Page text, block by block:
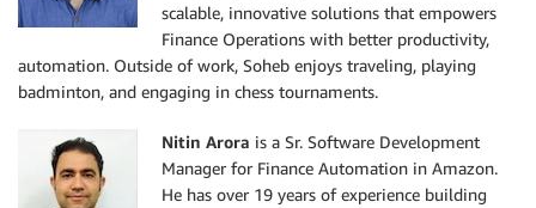
scalable, innovative solutions that empowers
Finance Operations with better productivity,
automation. Outside of work, Soheb enjoys traveling, playing
badminton, and engaging in chess tournaments.
Nitin Arora is a Sr. Software Development
Manager for Finance Automation in Amazon.
He has over 19 years of experience building